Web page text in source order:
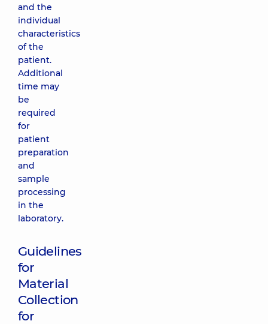
and the
individual
characteristics
of the
patient.
Additional
time may
be
required
for
patient
preparation
and
sample
processing
in the
laboratory.
Guidelines
for
Material
Collection
for